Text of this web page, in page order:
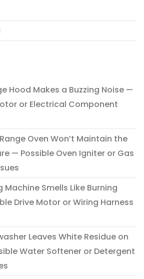
Hood Makes a Buzzing Noise —
or Electrical Component
Oven Won’t Maintain the
— Possible Oven Igniter or Gas
Machine Smells Like Burning
Drive Motor or Wiring Harness
Leaves White Residue on
Water Softener or Detergent